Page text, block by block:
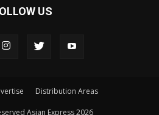
US
Distribution Areas
Asian Express 2026